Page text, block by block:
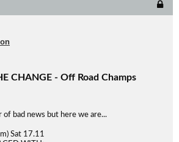
CHANGE - Off Road Champs
of bad news but here we are...
Sat 17.11